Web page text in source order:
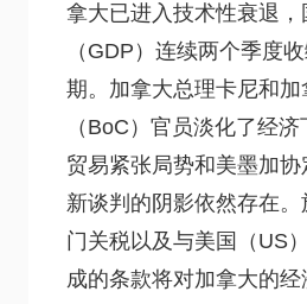
拿大已进入技术性衰退
（GDP）连续两个季度
期。加拿大总理卡尼和加
（BoC）官员淡化了经
贸易紧张局势和美墨加
新谈判的阴影依然存在
门关税以及与美国（US
成的条款将对加拿大的